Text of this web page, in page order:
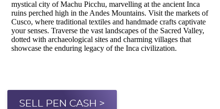
SELL PEN CASH >